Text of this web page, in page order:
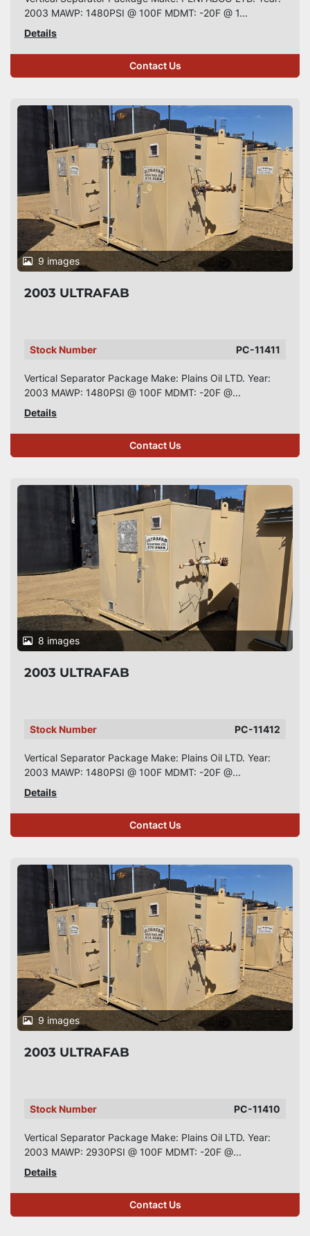
2003 MAWP: 1480PSI @ 100F MDMT: -20F @ 1...
Details
Contact Us
9 images
2003 ULTRAFAB
Stock Number PC-11411
Vertical Separator Package Make: Plains Oil LTD. Year:
2003 MAWP: 1480PSI @ 100F MDMT: -20F @...
Details
Contact Us
8 images
2003 ULTRAFAB
Stock Number PC-11412
Vertical Separator Package Make: Plains Oil LTD. Year:
2003 MAWP: 1480PSI @ 100F MDMT: -20F @...
Details
Contact Us
9 images
2003 ULTRAFAB
Stock Number PC-11410
Vertical Separator Package Make: Plains Oil LTD. Year:
2003 MAWP: 2930PSI @ 100F MDMT: -20F @...
Details
Contact Us